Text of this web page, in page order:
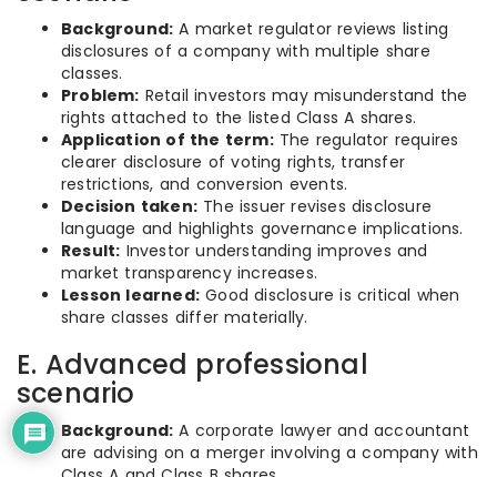
Background: A market regulator reviews listing
disclosures of a company with multiple share
classes.
Problem: Retail investors may misunderstand the
rights attached to the listed Class A shares.
Application of the term:The regulator requires
clearer disclosure of voting rights, transfer
restrictions, and conversion events.
Decision taken: The issuer revises disclosure
language and highlights governance implications.
Result: Investor understanding improves and
market transparency increases.
Lesson learned: Good disclosure is critical when
share classes differ materially.
E. Advanced professional
scenario
Background: A corporate lawyer and accountant
are advising on a merger involving a company with